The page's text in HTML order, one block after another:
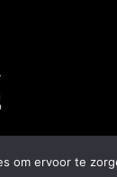
om ervoor te